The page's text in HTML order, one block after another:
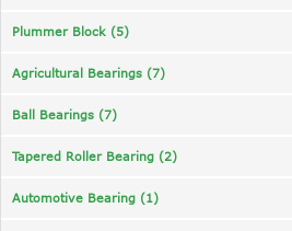
Plummer Block (5)
Agricultural Bearings (7)
Ball Bearings (7)
Tapered Roller Bearing (2)
Automotive Bearing (1)